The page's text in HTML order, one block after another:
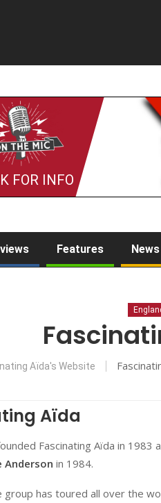
FOR INFO
Features News
Aïda's Website
Aïda
Fascinating Aïda in 1983
Anderson in 1984.
group has toured all over the